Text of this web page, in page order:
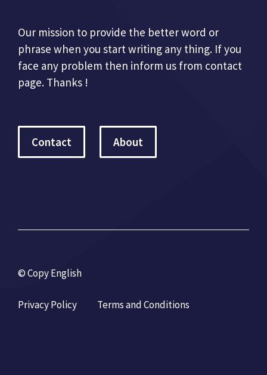
Our mission to provide the better word or
phrase when you start writing any thing. If you
face any problem then inform us from contact
page. Thanks !
Contact About
© Copy English
Privacy Policy Terms and Conditions